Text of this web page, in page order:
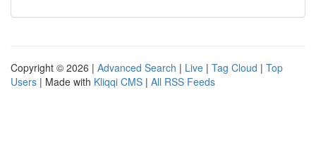
Copyright © 2026 | Advanced Search | Live | Tag Cloud | Top
Users | Made with Kliqqi CMS | All RSS Feeds